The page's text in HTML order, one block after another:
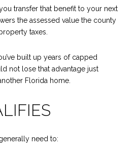
transfer that benefit to your next
the assessed value the county
taxes.
built up years of capped
not lose that advantage just
Florida home.
need to: